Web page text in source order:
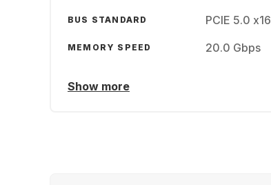
BUS STANDARD PCIE 5.0 x16
MEMORY SPEED 20.0 Gbps
Show more